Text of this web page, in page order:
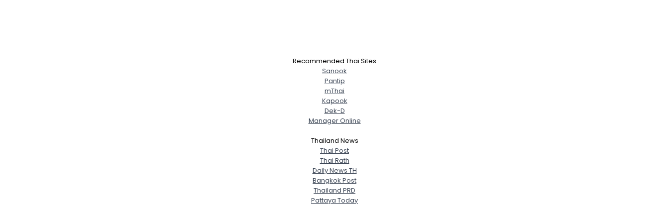
Recommended Thai Sites
Sanook
Pantip
mThai
Kapook
Dek-D
Manager Online
Thailand News
Thai Post
Thai Rath
Daily News TH
Bangkok Post
Thailand PRD
Pattaya Today